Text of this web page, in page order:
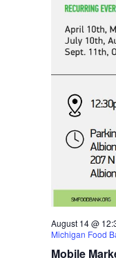
Mobile
August 14 @
Michigan Food